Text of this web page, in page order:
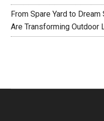
From Spare Yard to
Are Transforming Outdoor